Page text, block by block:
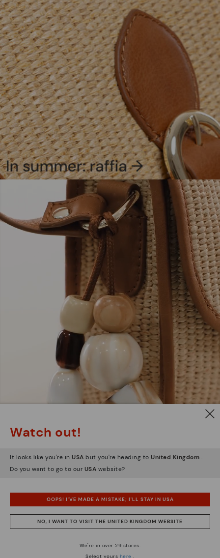
Watch out!
It looks like you're in USA but you're heading to United Kingdom .
Do you want to go to our USA website?
OOPS! I'VE MADE A MISTAKE; I'LL STAY IN USA
NO, I WANT TO VISIT THE UNITED KINGDOM WEBSITE
We're in over 29 stores.
Select yours here .